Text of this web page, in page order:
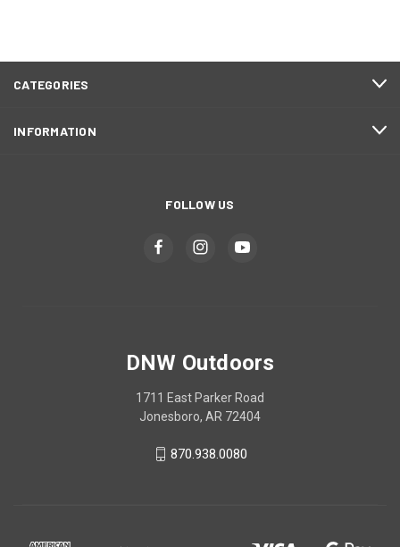
CATEGORIES
INFORMATION
FOLLOW US
DNW Outdoors
1711 East Parker Road
Jonesboro, AR 72404
870.938.0080